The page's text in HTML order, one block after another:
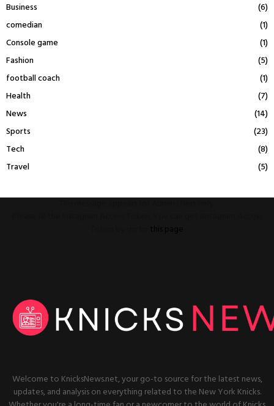
Business
(6)
comedian
(1)
Console game
(1)
Fashion
(5)
football coach
(1)
Health
(7)
News
(14)
Sports
(23)
Tech
(8)
Travel
(5)
Welcome to KnicksNews.net, your go-to source for the latest news,
updates, and analysis on everything related to the New York Knicks.